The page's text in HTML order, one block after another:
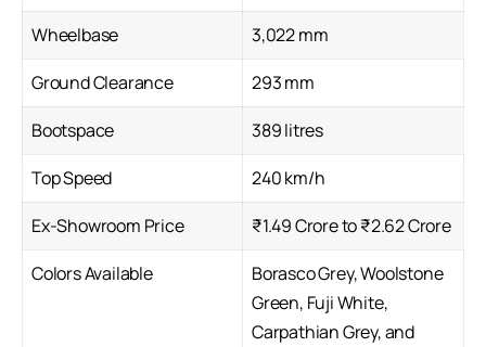
Wheelbase
3,022 mm
Ground Clearance
293 mm
Bootspace
389 litres
Top Speed
240 km/h
Ex-Showroom Price
₹1.49 Crore to ₹2.62 Crore
Colors Available
Borasco Grey, Woolstone
Green, Fuji White,
Carpathian Grey, and